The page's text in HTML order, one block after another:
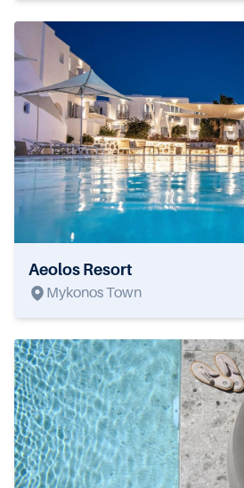
Aeolos Resort
Mykonos Town